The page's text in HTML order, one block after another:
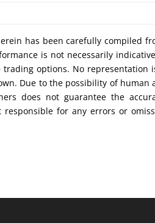
has been carefully compiled
is not necessarily
trading options. No
Due to the possibility of
does not guarantee the
for any errors or